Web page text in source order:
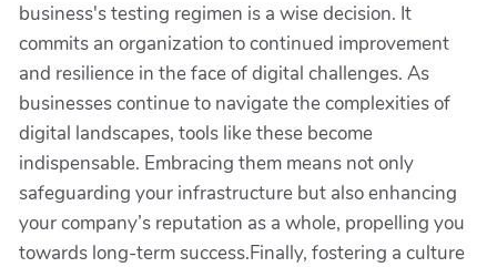
business's testing regimen is a wise decision. It
commits an organization to continued improvement
and resilience in the face of digital challenges. As
businesses continue to navigate the complexities of
digital landscapes, tools like these become
indispensable. Embracing them means not only
safeguarding your infrastructure but also enhancing
your company’s reputation as a whole, propelling you
towards long-term success.Finally, fostering a culture